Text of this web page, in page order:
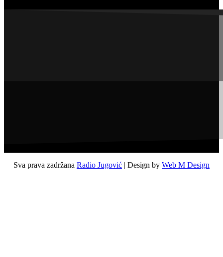
Sva prava zadržana Radio Jugović | Design by Web M Design